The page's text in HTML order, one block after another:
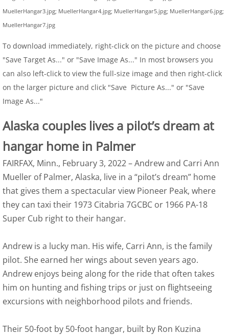
MuellerHangar3.jpg; MuellerHangar4.jpg; MuellerHangar5.jpg; MuellerHangar6.jpg;
MuellerHangar7.jpg
To download immediately, right-click on the picture and choose
"Save Target As..." or "Save Image As..." In most browsers you
can also left-click to view the full-size image and then right-click
on the larger picture and click "Save Picture As..." or "Save
Image As..."
Alaska couples lives a pilot’s dream at
hangar home in Palmer
FAIRFAX, Minn., February 3, 2022 – Andrew and Carri Ann
Mueller of Palmer, Alaska, live in a “pilot’s dream” home
that gives them a spectacular view Pioneer Peak, where
they can taxi their 1973 Citabria 7GCBC or 1966 PA-18
Super Cub right to their hangar.
Andrew is a lucky man. His wife, Carri Ann, is the family
pilot. She earned her wings about seven years ago.
Andrew enjoys being along for the ride that often takes
him on hunting and fishing trips or just on flightseeing
excursions with neighborhood pilots and friends.
Their 50-foot by 50-foot hangar, built by Ron Kuzina